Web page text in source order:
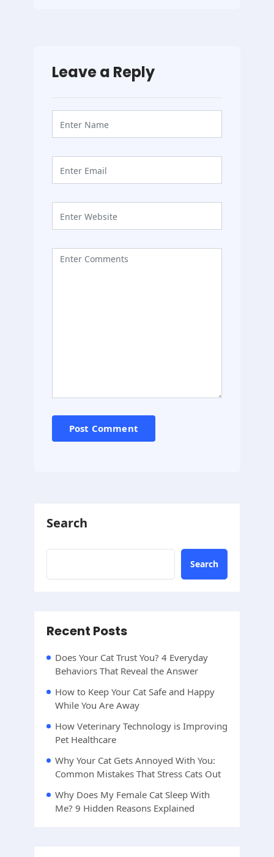
Leave a Reply
Search
Search
Recent Posts
Does Your Cat Trust You? 4 Everyday
Behaviors That Reveal the Answer
How to Keep Your Cat Safe and Happy
While You Are Away
How Veterinary Technology is Improving
Pet Healthcare
Why Your Cat Gets Annoyed With You:
Common Mistakes That Stress Cats Out
Why Does My Female Cat Sleep With
Me? 9 Hidden Reasons Explained